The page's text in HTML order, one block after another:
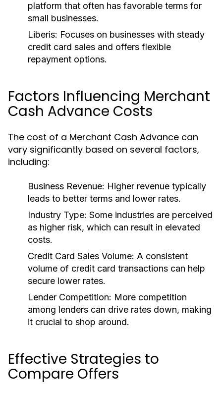
platform that often has favorable terms for
small businesses.
Liberis: Focuses on businesses with steady
credit card sales and offers flexible
repayment options.
Factors Influencing Merchant
Cash Advance Costs
The cost of a Merchant Cash Advance can
vary significantly based on several factors,
including:
Business Revenue: Higher revenue typically
leads to better terms and lower rates.
Industry Type: Some industries are perceived
as higher risk, which can result in elevated
costs.
Credit Card Sales Volume: A consistent
volume of credit card transactions can help
secure lower rates.
Lender Competition: More competition
among lenders can drive rates down, making
it crucial to shop around.
Effective Strategies to
Compare Offers